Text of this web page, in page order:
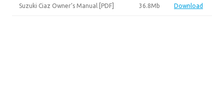
Suzuki Ciaz Owner’s Manual [PDF] 36.8Mb Download